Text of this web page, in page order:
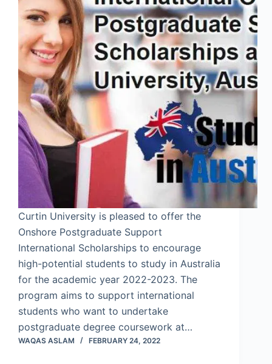
Curtin University is pleased to offer the
Onshore Postgraduate Support
International Scholarships to encourage
high-potential students to study in Australia
for the academic year 2022-2023. The
program aims to support international
students who want to undertake
postgraduate degree coursework at…
WAQAS ASLAM FEBRUARY 24, 2022